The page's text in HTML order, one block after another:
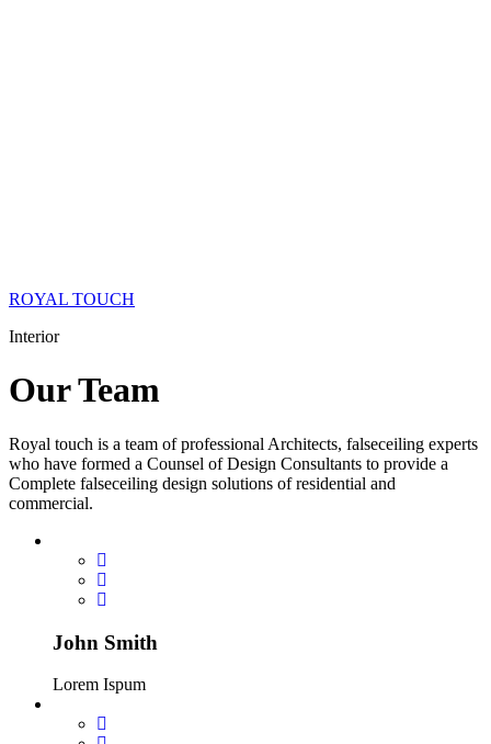
ROYAL TOUCH
Interior
OurTeam
Royal touch is a team of professional Architects, falseceiling experts
who have formed a Counsel of Design Consultants to provide a
Complete falseceiling design solutions of residential and
commercial.
John Smith
Lorem Ispum